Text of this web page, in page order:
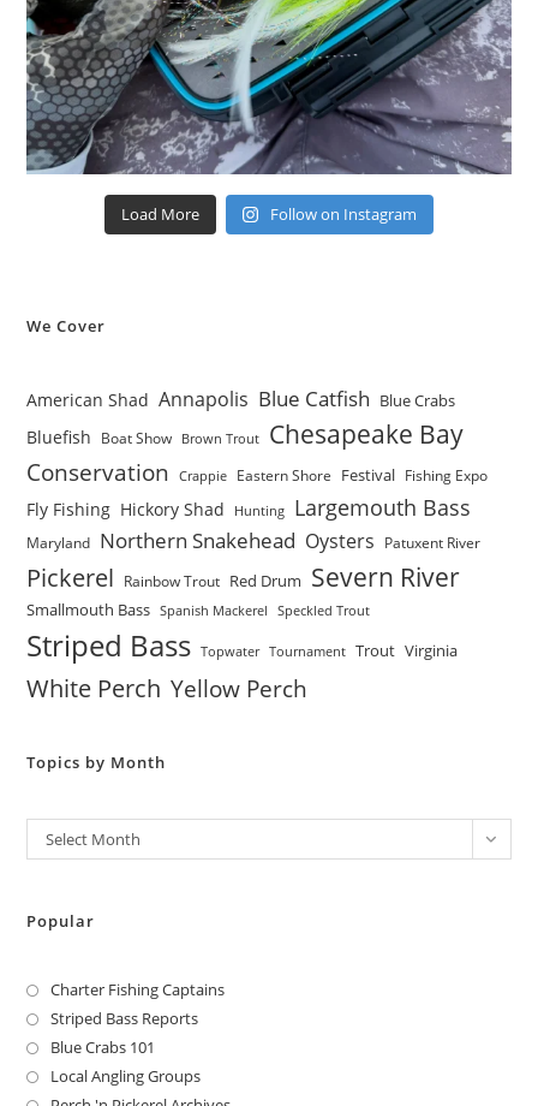
Load More Follow on Instagram
We Cover
American Shad Annapolis Blue Catfish Blue Crabs
Bluefish Boat Show Brown Trout Chesapeake Bay
Conservation Crappie Eastern Shore Festival Fishing Expo
Fly Fishing Hickory Shad Hunting Largemouth Bass
Maryland Northern Snakehead Oysters Patuxent River
Pickerel Rainbow Trout Red Drum Severn River
Smallmouth Bass Spanish Mackerel Speckled Trout
Striped Bass Topwater Tournament Trout Virginia
White Perch Yellow Perch
Topics by Month
Archives
Select Month
Popular
Charter Fishing Captains
Striped Bass Reports
Blue Crabs 101
Local Angling Groups